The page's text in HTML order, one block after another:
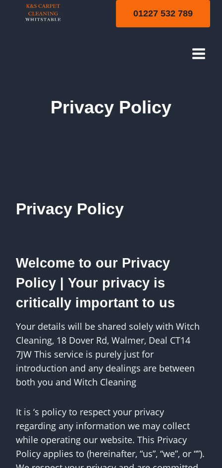
01227 532 789
Privacy Policy
Privacy Policy
Welcome to our Privacy
Policy | Your privacy is
critically important to us
Your details will be shared solely with Witch
Cleaning, 18 Dover Rd, Walmer, Deal CT14
7JW This service is purely just for
introduction and any dealings are between
both you and Witch Cleaning
It is ‘s policy to respect your privacy
regarding any information we may collect
while operating our website. This Privacy
Policy applies to (hereinafter, “us”, “we”, or “”).